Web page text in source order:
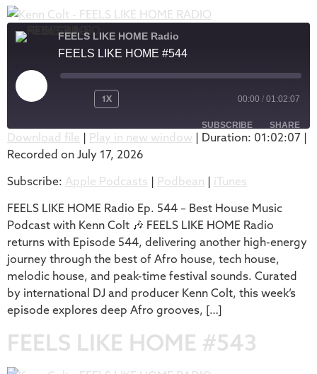
FEELS LIKE HOME Radio
FEELS LIKE HOME #544
1X 00:00 / 01:02:07
SUBSCRIBE SHARE
Apple Podcasts
iTunes
RSS FEED
SHARE
LINK
EMBED
Download file | Play in new window | Duration: 01:02:07 |
Recorded on July 17, 2026
Subscribe: Apple Podcasts | Podbean | iTunes
FEELS LIKE HOME Radio Ep. 544 – Best House Music
Podcast with Kenn Colt 🎶 FEELS LIKE HOME Radio
returns with Episode 544, delivering another high-energy
journey through the best of Afro house, tech house,
melodic house, and peak-time festival sounds. Curated
by international DJ and producer Kenn Colt, this week’s
episode explores deep Afro grooves, […]
FEELS LIKE HOME #543